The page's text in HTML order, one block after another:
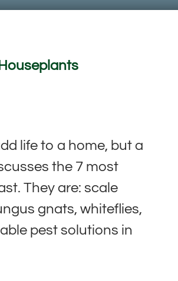
life to a home, but a
the 7 most
They are: scale
gnats, whiteflies,
pest solutions in